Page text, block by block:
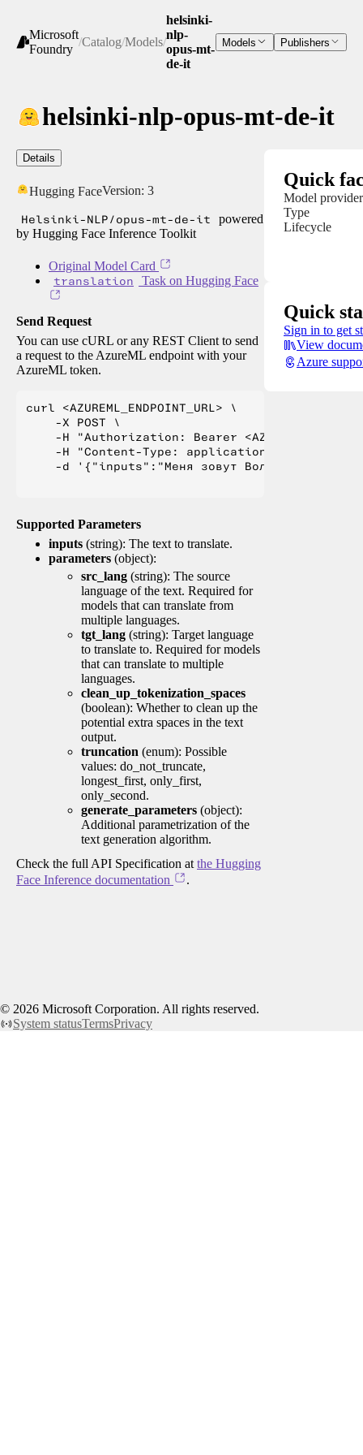
Microsoft
Foundry
/Catalog/Models/
helsinki-
nlp-
opus-mt-
de-it
Models Publishers
helsinki-nlp-opus-mt-de-it
Details
Hugging FaceVersion: 3
Helsinki-NLP/opus-mt-de-it
powered
by Hugging Face Inference Toolkit
Original Model Card
translation Task on Hugging Face
Send Request
You can use cURL or any REST Client to send
a request to the AzureML endpoint with your
AzureML token.
curl <AZUREML_ENDPOINT_URL> \
    -X POST \
-H "Authorization: Bearer
    -H "Content-Type: application/json" \
-d '{"inputs":"Меня зовут Вольфганг и я
Supported Parameters
inputs (string): The text to translate.
parameters (object):
src_lang (string): The source
language of the text. Required for
models that can translate from
multiple languages.
tgt_lang (string): Target language
to translate to. Required for models
that can translate to multiple
languages.
clean_up_tokenization_spaces
(boolean): Whether to clean up the
potential extra spaces in the text
output.
truncation (enum): Possible
values: do_not_truncate,
longest_first, only_first,
only_second.
generate_parameters (object):
Additional parametrization of the
text generation algorithm.
Check the full API Specification at the Hugging
Face Inference documentation
.
Quick
Model provider
Type
Lifecycle
Quick
Sign in to get
View
Azure
© 2026 Microsoft Corporation. All rights reserved.
System statusTermsPrivacy